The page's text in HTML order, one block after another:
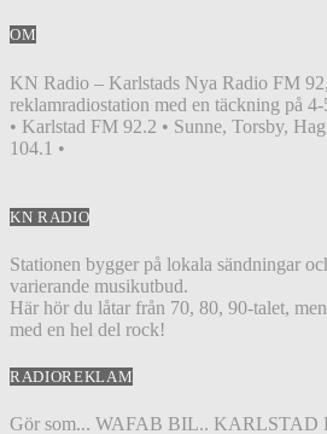
OM
KN Radio – Karlstads Nya Radio FM
reklamradiostation med en täckning på
• Karlstad FM 92.2 • Sunne, Torsby,
104.1 •
KN RADIO
Stationen bygger på lokala sändningar
varierande musikutbud.
Här hör du låtar från 70, 80, 90-talet,
med en hel del rock!
RADIOREKLAM
Gör som... WAFAB BIL..